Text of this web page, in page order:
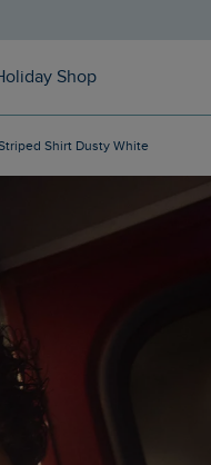
Shop
Shirt Dusty White